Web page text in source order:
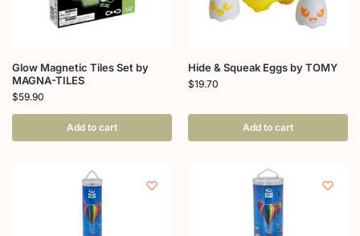
Glow Magnetic Tiles Set by
MAGNA-TILES
$59.90
Add to cart
Hide & Squeak Eggs by TOMY
$19.70
Add to cart